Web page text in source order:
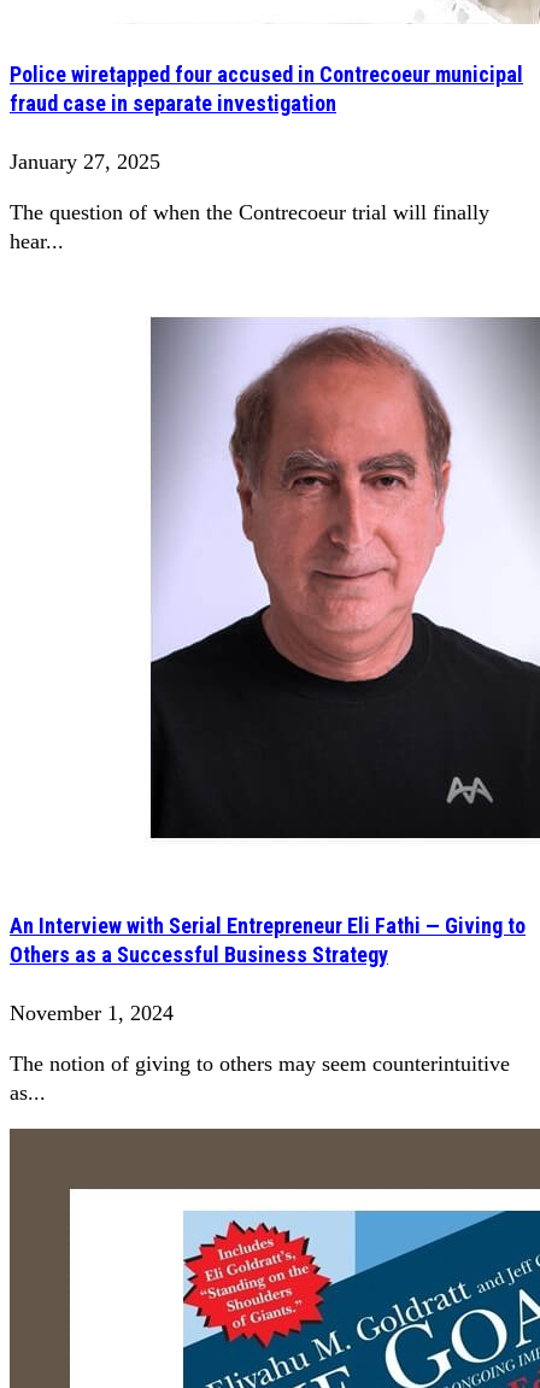
Police wiretapped four accused in Contrecoeur municipal
fraud case in separate investigation
January 27, 2025
The question of when the Contrecoeur trial will finally
hear...
An Interview with Serial Entrepreneur Eli Fathi — Giving to
Others as a Successful Business Strategy
November 1, 2024
The notion of giving to others may seem counterintuitive
as...